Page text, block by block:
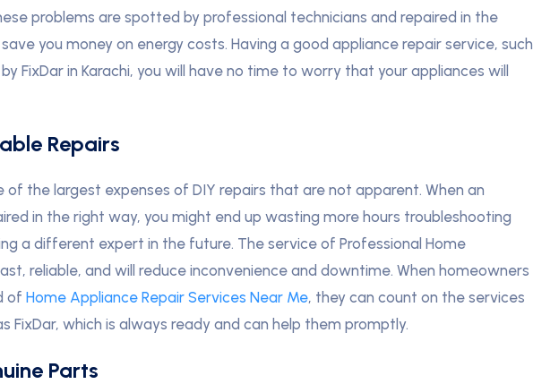
problems are spotted by professional technicians and repaired in the
you money on energy costs. Having a good appliance repair service, such
FixDar in Karachi, you will have no time to worry that your appliances will
Repairs
of the largest expenses of DIY repairs that are not apparent. When an
in the right way, you might end up wasting more hours troubleshooting
a different expert in the future. The service of Professional Home
reliable, and will reduce inconvenience and downtime. When homeowners
of Home Appliance Repair Services Near Me, they can count on the services
FixDar, which is always ready and can help them promptly.
Parts